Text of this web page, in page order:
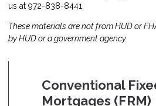
us at 972-838-8441.
These materials are not from HUD or
by HUD or a government agency.
Conventional
Mortgages (FRM)